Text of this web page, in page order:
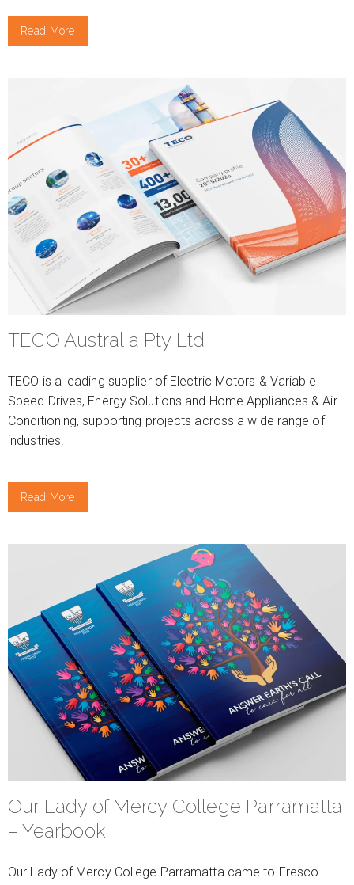
Read More
TECO Australia Pty Ltd
TECO is a leading supplier of Electric Motors & Variable
Speed Drives, Energy Solutions and Home Appliances & Air
Conditioning, supporting projects across a wide range of
industries.
Read More
Our Lady of Mercy College Parramatta
– Yearbook
Our Lady of Mercy College Parramatta came to Fresco